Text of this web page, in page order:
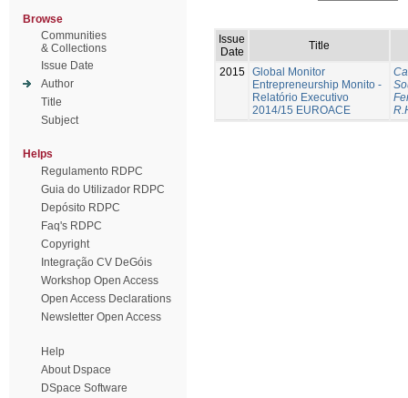
Browse
Communities
& Collections
Issue Date
Author
Title
Subject
Helps
Regulamento RDPC
Guia do Utilizador RDPC
Depósito RDPC
Faq's RDPC
Copyright
Integração CV DeGóis
Workshop Open Access
Open Access Declarations
Newsletter Open Access
Help
About Dspace
DSpace Software
Issue
Date
Title
2015 Global Monitor
Entrepreneurship Monito -
Relatório Executivo
2014/15 EUROACE